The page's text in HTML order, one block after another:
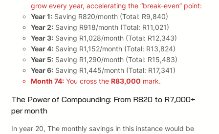
grow every year, accelerating the “break-even” point:
Year 1: Saving R820/month (Total: R9,840)
Year 2: Saving R918/month (Total: R11,021)
Year 3: Saving R1,028/month (Total: R12,343)
Year 4: Saving R1,152/month (Total: R13,824)
Year 5: Saving R1,290/month (Total: R15,483)
Year 6: Saving R1,445/month (Total: R17,341)
Month 74: You cross the R83,000 mark.
The Power of Compounding: From R820 to R7,000+
per month
In year 20, The monthly savings in this instance would be